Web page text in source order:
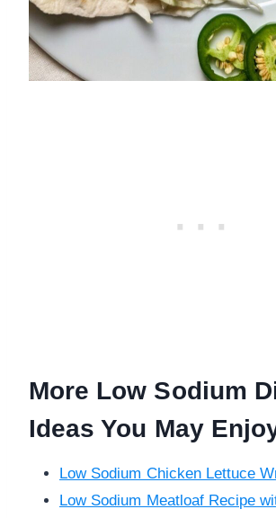
More Low Sodium
Ideas You May
Low Sodium Chicken Lettuce
Low Sodium Meatloaf Recipe